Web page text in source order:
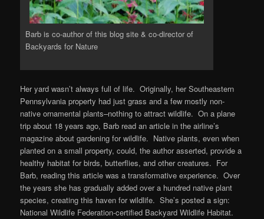
Barb is co-author of this blog site & co-director of
Backyards for Nature
Her yard wasn’t always full of life. Originally, her Southeastern
Pennsylvania property had just grass and a few mostly non-
native ornamental plants–nothing to attract wildlife. On a plane
trip about 18 years ago, Barb read an article in the airline’s
magazine about gardening for wildlife. Native plants, even when
planted on a small property, could, the author asserted, provide a
healthy habitat for birds, butterflies, and other creatures. For
Barb, reading this article was a transformative experience. Over
the years she has gradually added over a hundred native plant
species, creating this haven for wildlife. She’s posted a sign:
National Wildlife Federation-certified Backyard Wildlife Habitat.